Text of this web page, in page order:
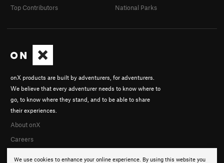
We use cookies to enhance your online experience. By using this website you
onX products are built by adventurers, for adventurers.
We believe that every adventurer needs to know where to
go, to know where they stand, and to be able to share
their experiences.
About onX
Careers
Top Contributors
National Parks